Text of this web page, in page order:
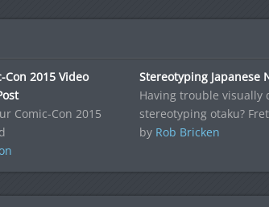
2015 Video
Comic-Con 2015
Stereotyping Japanese
Having trouble visually
stereotyping otaku?
by Rob Bricken